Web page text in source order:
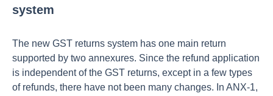
system
The new GST returns system has one main return
supported by two annexures. Since the refund application
is independent of the GST returns, except in a few types
of refunds, there have not been many changes. In ANX-1,